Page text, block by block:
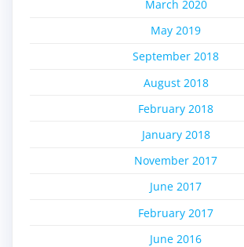
March 2020
May 2019
September 2018
August 2018
February 2018
January 2018
November 2017
June 2017
February 2017
June 2016